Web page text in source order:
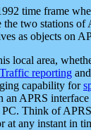
time frame
two stations
as objects on
local area,
Traffic reporting
capability for
an APRS
Think of
at any instant in